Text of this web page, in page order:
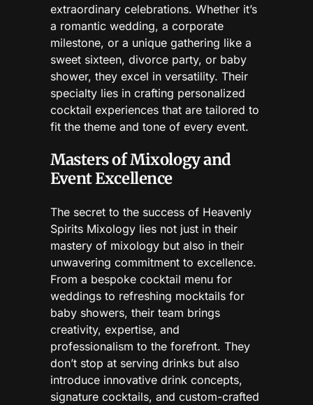
extraordinary celebrations. Whether it’s
a romantic wedding, a corporate
milestone, or a unique gathering like a
sweet sixteen, divorce party, or baby
shower, they excel in versatility. Their
specialty lies in crafting personalized
cocktail experiences that are tailored to
fit the theme and tone of every event.
Masters of Mixology and
Event Excellence
The secret to the success of Heavenly
Spirits Mixology lies not just in their
mastery of mixology but also in their
unwavering commitment to excellence.
From a bespoke cocktail menu for
weddings to refreshing mocktails for
baby showers, their team brings
creativity, expertise, and
professionalism to the forefront. They
don’t stop at serving drinks but also
introduce innovative drink concepts,
signature cocktails, and custom-crafted